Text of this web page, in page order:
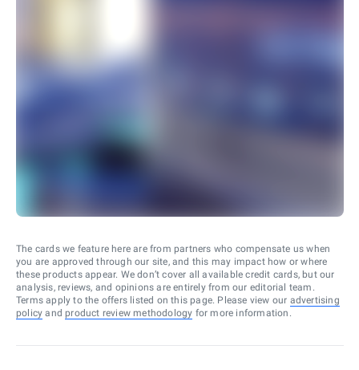
The cards we feature here are from partners who compensate us when
you are approved through our site, and this may impact how or where
these products appear. We don’t cover all available credit cards, but our
analysis, reviews, and opinions are entirely from our editorial team.
Terms apply to the offers listed on this page. Please view our advertising
policy and product review methodology for more information.